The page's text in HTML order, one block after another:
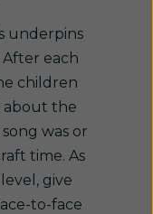
underpins
each
children
about the
was or
time. As
give
to-face